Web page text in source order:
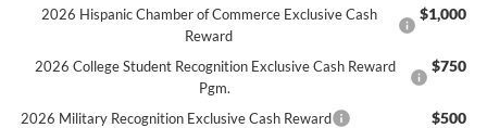
2026 Hispanic Chamber of Commerce Exclusive Cash
Reward
$1,000
2026 College Student Recognition Exclusive Cash Reward
Pgm.
$750
2026 Military Recognition Exclusive Cash Reward $500